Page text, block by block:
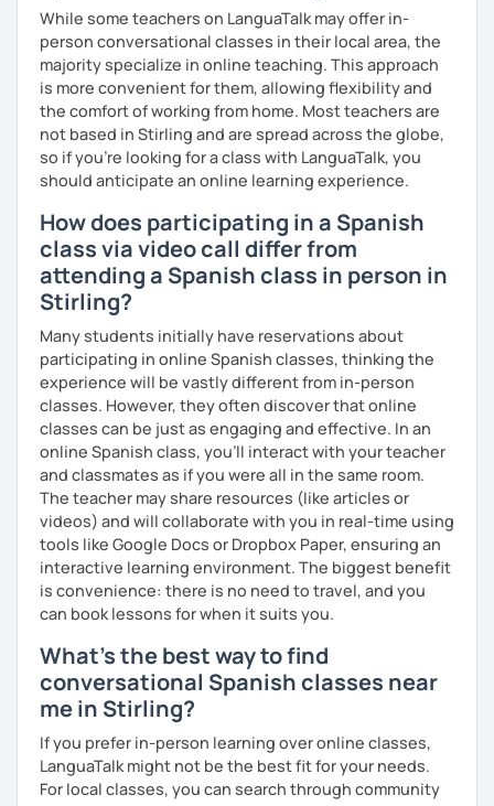
While some teachers on LanguaTalk may offer in-
person conversational classes in their local area, the
majority specialize in online teaching. This approach
is more convenient for them, allowing flexibility and
the comfort of working from home. Most teachers are
not based in Stirling and are spread across the globe,
so if you're looking for a class with LanguaTalk, you
should anticipate an online learning experience.
How does participating in a Spanish
class via video call differ from
attending a Spanish class in person in
Stirling?
Many students initially have reservations about
participating in online Spanish classes, thinking the
experience will be vastly different from in-person
classes. However, they often discover that online
classes can be just as engaging and effective. In an
online Spanish class, you’ll interact with your teacher
and classmates as if you were all in the same room.
The teacher may share resources (like articles or
videos) and will collaborate with you in real-time using
tools like Google Docs or Dropbox Paper, ensuring an
interactive learning environment. The biggest benefit
is convenience: there is no need to travel, and you
can book lessons for when it suits you.
What's the best way to find
conversational Spanish classes near
me in Stirling?
If you prefer in-person learning over online classes,
LanguaTalk might not be the best fit for your needs.
For local classes, you can search through community